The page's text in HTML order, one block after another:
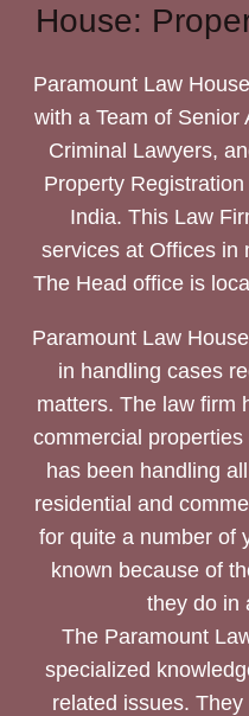
House:
Paramount Law
with a Team of Senior
Criminal Lawyers,
Property
India. This Law
services at Offices in
The Head office is
Paramount Law
in handling cases
matters. The law firm
commercial
has been handling
residential and
for quite a number of
known because of
they do in
The Paramount
specialized
related issues.